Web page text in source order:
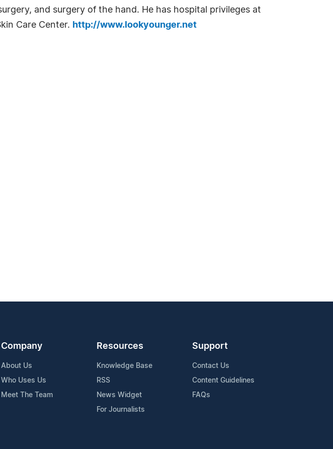
and surgery of the hand. He has hospital privileges at
Care Center. http://www.lookyounger.net
Company
About Us
Who Uses Us
Meet The Team
Resources
Knowledge Base
RSS
News Widget
For Journalists
Support
Contact Us
Content Guidelines
FAQs